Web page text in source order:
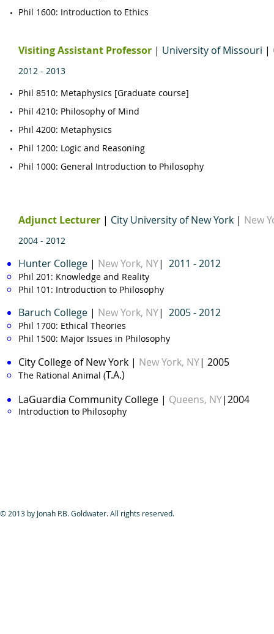
Phil 1600: Introduction to Ethics
Visiting Assistant Professor | University of Missouri |
2012 - 2013
Phil 8510​: Metaphysics [Graduate course]
​Phil 4210: Philosophy of Mind
Phil 4200: Metaphysics​
Phil 1200: Logic and Reasoning ​
Phil 1000: General Introduction to Philosophy ​
Adjunct Lecturer | City University of New York | New
2004 - 2012
Hunter College | New York, NY| 2011 - 2012
Phil 201 : Knowledge and Reality
Phil 101: Introduction to Philosophy
Baruch College | New York, NY​| 2005 - 2012
Phil 1700: Ethical Theories
Phil 1500: Major Issues in Philosophy
City College of New York | New York, NY| 2005
The Rational Animal (T.A.)
LaGuardia Community College | Queens, NY|2004
Introduction to Philosophy​
© 2013 by Jonah P.B. Goldwater. All rights reserved.